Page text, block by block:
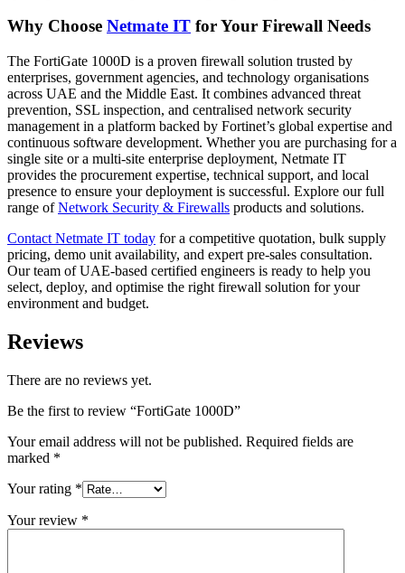
Why Choose Netmate IT for Your Firewall Needs
The FortiGate 1000D is a proven firewall solution trusted by
enterprises, government agencies, and technology organisations
across UAE and the Middle East. It combines advanced threat
prevention, SSL inspection, and centralised network security
management in a platform backed by Fortinet’s global expertise and
continuous software development. Whether you are purchasing for a
single site or a multi-site enterprise deployment, Netmate IT
provides the procurement expertise, technical support, and local
presence to ensure your deployment is successful. Explore our full
range ofNetwork Security & Firewalls products and solutions.
Contact Netmate IT today for a competitive quotation, bulk supply
pricing, demo unit availability, and expert pre-sales consultation.
Our team of UAE-based certified engineers is ready to help you
select, deploy, and optimise the right firewall solution for your
environment and budget.
Reviews
There are no reviews yet.
Be the first to review “FortiGate 1000D”
Your email address will not be published. Required fields are
marked *
Your rating *
Your review *